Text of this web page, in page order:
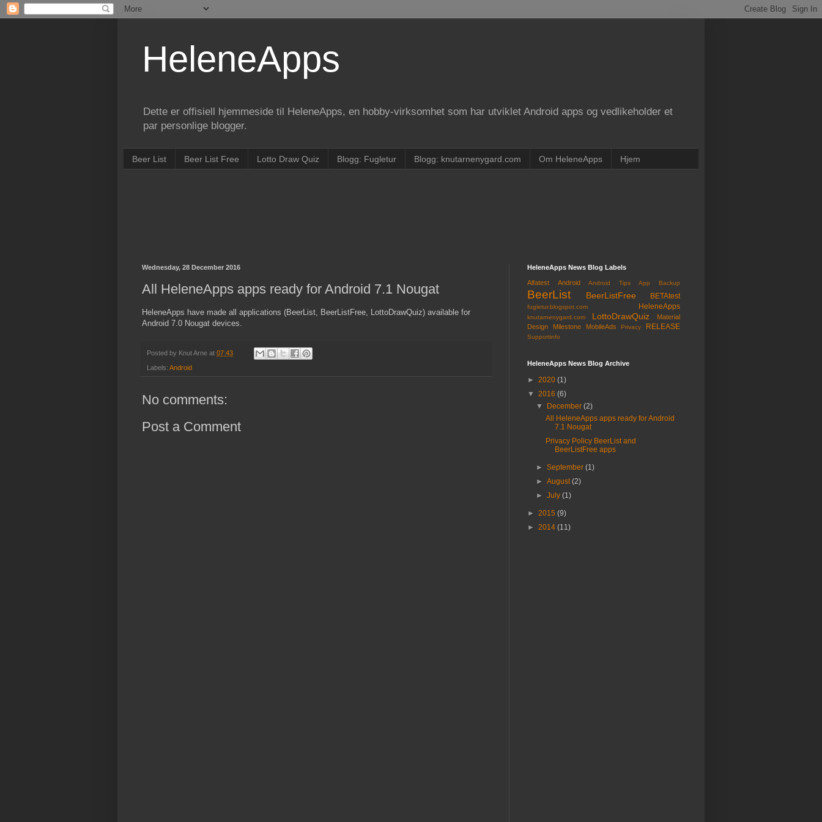
HeleneApps
Dette er offisiell hjemmeside til HeleneApps, en hobby-virksomhet som har utviklet Android apps og vedlikeholder et
par personlige blogger.
Beer List Beer List Free Lotto Draw Quiz Blogg: Fugletur Blogg: knutarnenygard.com Om HeleneApps Hjem
Wednesday, 28 December 2016
All HeleneApps apps ready for Android 7.1 Nougat
HeleneApps have made all applications (BeerList, BeerListFree, LottoDrawQuiz) available for
Android 7.0 Nougat devices.
Posted by Knut Arne at 07:43
Labels: Android
No comments:
Post a Comment
HeleneApps News Blog Labels
Alfatest Android Android Tips App Backup
BeerList BeerListFree BETAtest
fugletur.blogspot.com HeleneApps
knutarnenygard.com LottoDrawQuiz
Material
Design
Milestone MobileAds Privacy RELEASE
Supportinfo
HeleneApps News Blog Archive
► 2020 (1)
▼ 2016 (6)
▼
December(2)
All HeleneApps apps ready for Android
7.1 Nougat
Privacy Policy BeerList and
BeerListFree apps
►September(1)
►August(2)
►July(1)
► 2015 (9)
► 2014 (11)